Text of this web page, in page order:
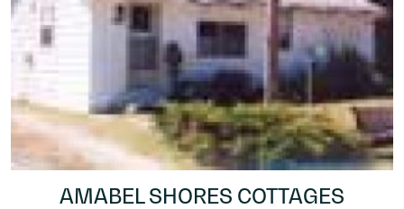
AMABEL SHORES COTTAGES